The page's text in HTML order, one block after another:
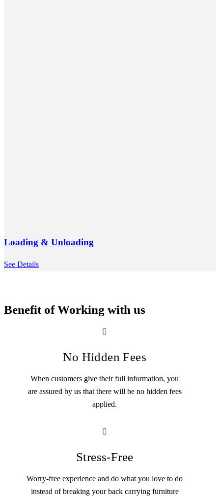
Loading & Unloading
See Details
Benefit of Working with us
No Hidden Fees
When customers give their full information, you
are assured by us that there will be no hidden fees
applied.
Stress-Free
Worry-free experience and do what you love to do
instead of breaking your back carrying furniture